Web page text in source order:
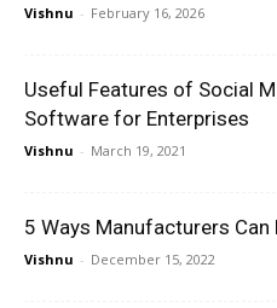
Vishnu - February 16, 2026
Useful Features of Social
Software for Enterprises
Vishnu - March 19, 2021
5 Ways Manufacturers Can
Vishnu - December 15, 2022